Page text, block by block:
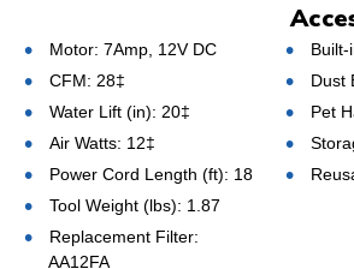
Motor: 7Amp, 12V DC
CFM: 28‡
Water Lift (in): 20‡
Air Watts: 12‡
Power Cord Length (ft): 18
Tool Weight (lbs): 1.87
Replacement Filter:
AA12FA
Built-
Dust
Pet